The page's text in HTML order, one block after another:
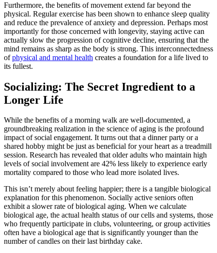
Furthermore, the benefits of movement extend far beyond the
physical. Regular exercise has been shown to enhance sleep quality
and reduce the prevalence of anxiety and depression. Perhaps most
importantly for those concerned with longevity, staying active can
actually slow the progression of cognitive decline, ensuring that the
mind remains as sharp as the body is strong. This interconnectedness
ofphysical and mental health creates a foundation for a life lived to
its fullest.
Socializing: The Secret Ingredient to a
Longer Life
While the benefits of a morning walk are well-documented, a
groundbreaking realization in the science of aging is the profound
impact of social engagement. It turns out that a dinner party or a
shared hobby might be just as beneficial for your heart as a treadmill
session. Research has revealed that older adults who maintain high
levels of social involvement are 42% less likely to experience early
mortality compared to those who lead more isolated lives.
This isn’t merely about feeling happier; there is a tangible biological
explanation for this phenomenon. Socially active seniors often
exhibit a slower rate of biological aging. When we calculate
biological age, the actual health status of our cells and systems, those
who frequently participate in clubs, volunteering, or group activities
often have a biological age that is significantly younger than the
number of candles on their last birthday cake.